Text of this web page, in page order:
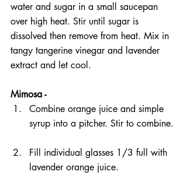
water and sugar in a small saucepan
over high heat. Stir until sugar is
dissolved then remove from heat. Mix in
tangy tangerine vinegar and lavender
extract and let cool.
Mimosa -
Combine orange juice and simple
syrup into a pitcher. Stir to combine.
Fill individual glasses 1/3 full with
lavender orange juice.